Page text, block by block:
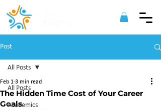
Post
All Posts
Academics
All Posts
The Hidden Time Cost of Your Career
Goals
Feb 1 3 min read